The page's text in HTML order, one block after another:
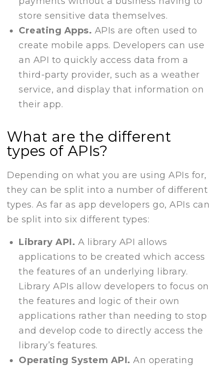
store sensitive data themselves.
Creating Apps. APIs are often used to
create mobile apps. Developers can use
an API to quickly access data from a
third-party provider, such as a weather
service, and display that information on
their app.
What are the different
types of APIs?
Depending on what you are using APIs for,
they can be split into a number of different
types. As far as app developers go, APIs can
be split into six different types:
Library API. A library API allows
applications to be created which access
the features of an underlying library.
Library APIs allow developers to focus on
the features and logic of their own
applications rather than needing to stop
and develop code to directly access the
library’s features.
Operating System API. An operating